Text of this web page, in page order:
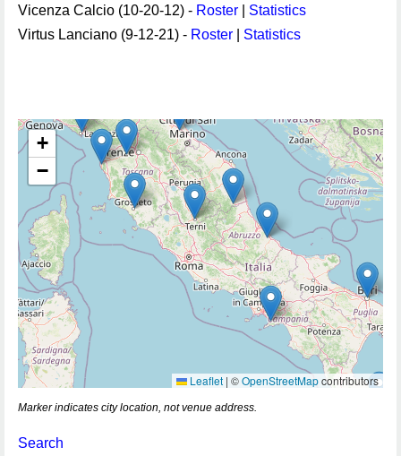
Vicenza Calcio (10-20-12) - Roster
Statistics
Virtus Lanciano (9-12-21) - Roster Statistics
+
−
Leaflet | ©OpenStreetMapcontributors
Marker indicates city location, not venue address.
Search